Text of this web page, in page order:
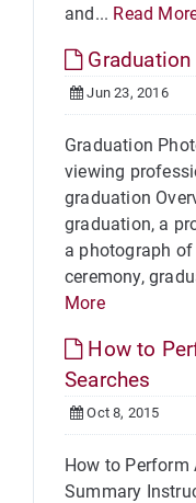
and... Read
Graduation
Jun 23, 2016
Graduation
viewing
graduation
graduation, a
a photograph
ceremony,
More
How to
Searches
Oct 8, 2015
How to Perform
Summary